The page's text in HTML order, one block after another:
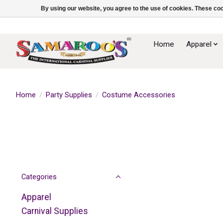
Home Apparel
Home / Party Supplies / Costume Accessories
Categories
Apparel
Carnival Supplies
By using our website, you agree to the use of cookies. These